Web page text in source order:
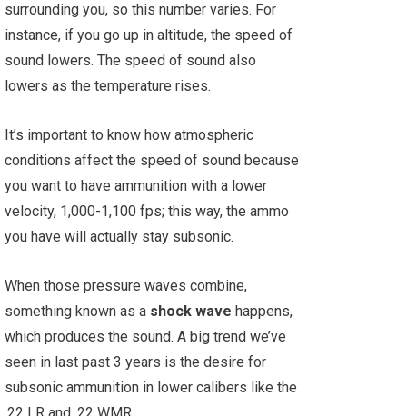
surrounding you, so this number varies. For
instance, if you go up in altitude, the speed of
sound lowers. The speed of sound also
lowers as the temperature rises.
It’s important to know how atmospheric
conditions affect the speed of sound because
you want to have ammunition with a lower
velocity, 1,000-1,100 fps; this way, the ammo
you have will actually stay subsonic.
When those pressure waves combine,
something known as a shock wave happens,
which produces the sound. A big trend we’ve
seen in last past 3 years is the desire for
subsonic ammunition in lower calibers like the